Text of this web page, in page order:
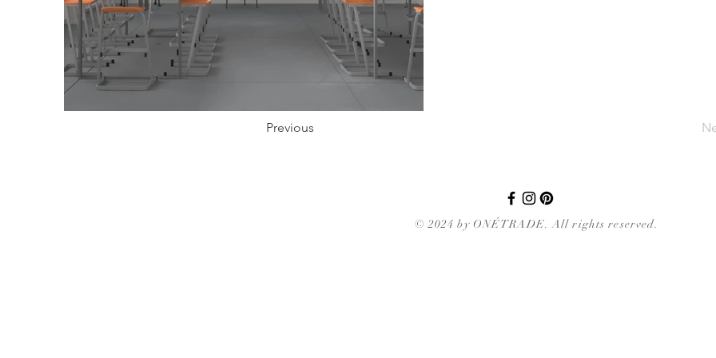
Previous
© 2024 by ONÉTRADE. All rights reserved.